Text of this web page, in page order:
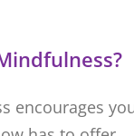
encourages